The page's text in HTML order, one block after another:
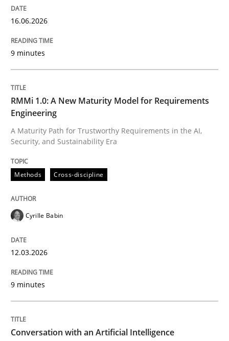
Methods
RMMi 1.0: A New Maturity Model for
A Maturity Path for Trustworthy Requirements in the
Written by
12. March 2026 · 9 minutes read
READ ARTICLE
Cross-discipline
Conversation with an Artificial
What does OpenAI’s ChatGPT say about RE?
16.06.2026
9 minutes
RMMi 1.0: A New Maturity Model for Requirements
Engineering
A Maturity Path for Trustworthy Requirements in the AI,
Security, and Sustainability Era
Methods Cross-discipline
Cyrille Babin
12.03.2026
9 minutes
Conversation with an Artificial Intelligence